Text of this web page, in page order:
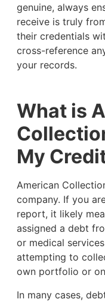
genuine, always
receive is truly
their credentials
cross-reference
your records.
What is
My
American
company. If you
report, it likely
assigned a debt
or medical
attempting to
own portfolio or
In many cases,